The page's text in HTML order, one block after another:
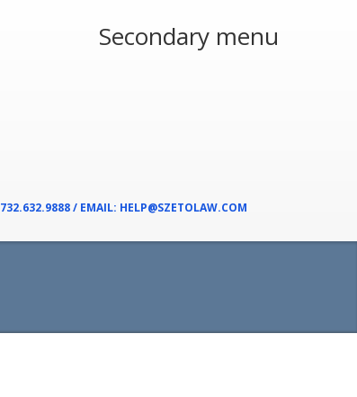
Secondary menu
732.632.9888 / EMAIL: HELP@SZETOLAW.COM